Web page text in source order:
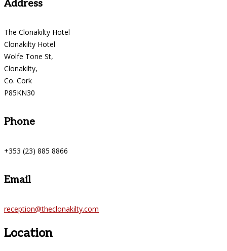
Address
The Clonakilty Hotel
Clonakilty Hotel
Wolfe Tone St,
Clonakilty,
Co. Cork
P85KN30
Phone
+353 (23) 885 8866
Email
reception@theclonakilty.com
Location